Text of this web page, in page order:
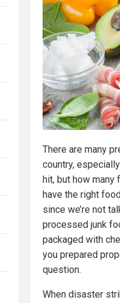
There are many
country,
hit, but how many
have the right
since we’re not
processed junk
packaged with
you prepared
question.
When disaster